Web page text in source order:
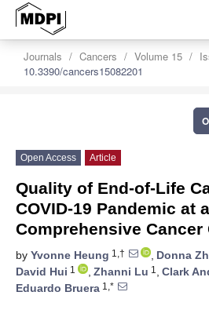
Journals Cancers Volume 15
10.3390/cancers15082201
Open Access Article
Quality of End-of-Life
COVID-19 Pandemic at a
Comprehensive Cancer
by Yvonne Heung 1,† , Donna
David Hui 1 , Zhanni Lu 1 , Clark
Eduardo Bruera 1,*